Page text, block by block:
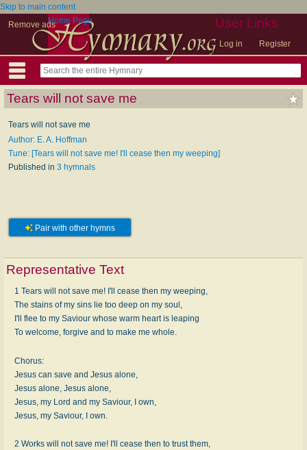
Skip to main content
Remove ads
User Links
Log in Register
Home Page
Tears will not save me
Tears will not save me
Author: E. A. Hoffman
Tune: [Tears will not save me! I'll cease then my weeping]
Published in 3 hymnals
Pair with other hymns
Representative Text
1 Tears will not save me! I'll cease then my weeping,
The stains of my sins lie too deep on my soul,
I'll flee to my Saviour whose warm heart is leaping
To welcome, forgive and to make me whole.
Chorus:
Jesus can save and Jesus alone,
Jesus alone, Jesus alone,
Jesus, my Lord and my Saviour, I own,
Jesus, my Saviour, I own.
2 Works will not save me! I'll cease then to trust them,